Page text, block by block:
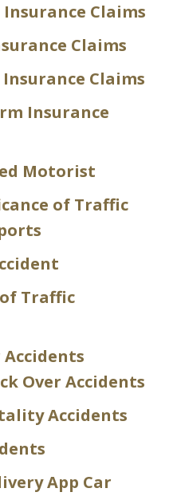
Insurance Claims
Claims
Claims
Insurance
Motorist
of Traffic
Traffic
Accidents
Over Accidents
Accidents
App Car